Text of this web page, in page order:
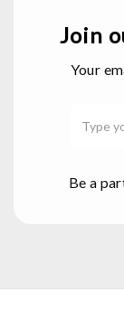
Join
Your
Be a